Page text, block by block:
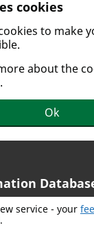
cookies
to make
about the
Ok
service - your